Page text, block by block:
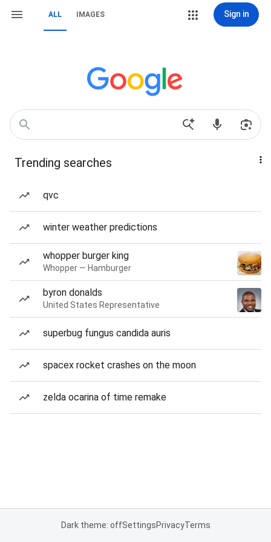
ALL IMAGES Sign in
Trending searches
qvc
winter weather predictions
whopper burger king
Whopper — Hamburger
byron donalds
United States Representative
superbug fungus candida auris
spacex rocket crashes on the moon
zelda ocarina of time remake
Dark theme: offSettingsPrivacyTerms